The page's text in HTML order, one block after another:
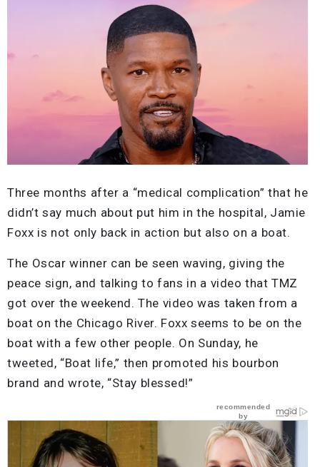
Three months after a “medical complication” that he
didn’t say much about put him in the hospital, Jamie
Foxx is not only back in action but also on a boat.
The Oscar winner can be seen waving, giving the
peace sign, and talking to fans in a video that TMZ
got over the weekend. The video was taken from a
boat on the Chicago River. Foxx seems to be on the
boat with a few other people. On Sunday, he
tweeted, “Boat life,” then promoted his bourbon
brand and wrote, “Stay blessed!”